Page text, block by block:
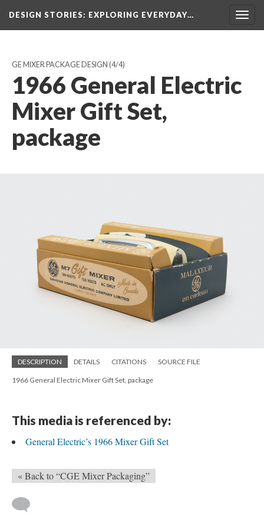
DESIGN STORIES: EXPLORING EVERYDAY…
GE MIXER PACKAGE DESIGN (4/4)
1966 General Electric
Mixer Gift Set,
package
DESCRIPTION DETAILS CITATIONS SOURCE FILE
1966 General Electric Mixer Gift Set, package
This media is referenced by:
General Electric’s 1966 Mixer Gift Set
« Back to “CGE Mixer Packaging”